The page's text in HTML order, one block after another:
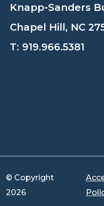
Knapp-Sanders
Chapel Hill, NC
T: 919.966.5381
© Copyright
2026